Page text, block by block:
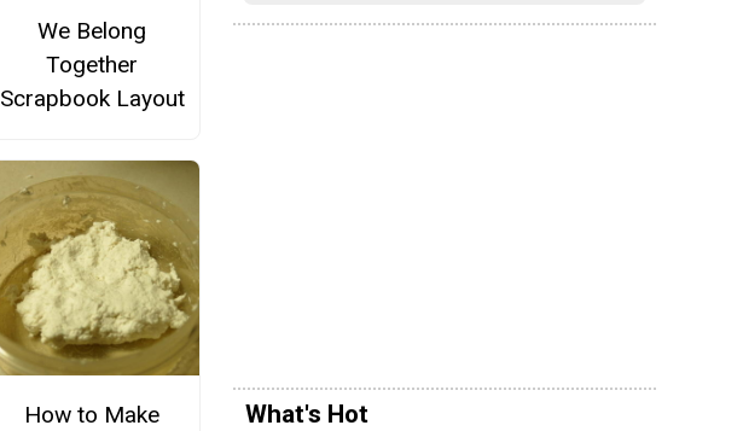
We Belong
Together
Scrapbook Layout
How to Make
What's Hot